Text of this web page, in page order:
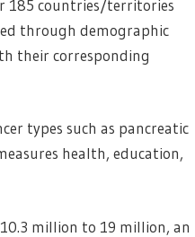
185 countries/territories
through demographic
their corresponding
types such as pancreatic
health, education,
million to 19 million, an